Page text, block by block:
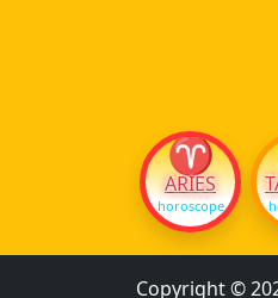
♈
ARIES
horoscope
Copyright ©